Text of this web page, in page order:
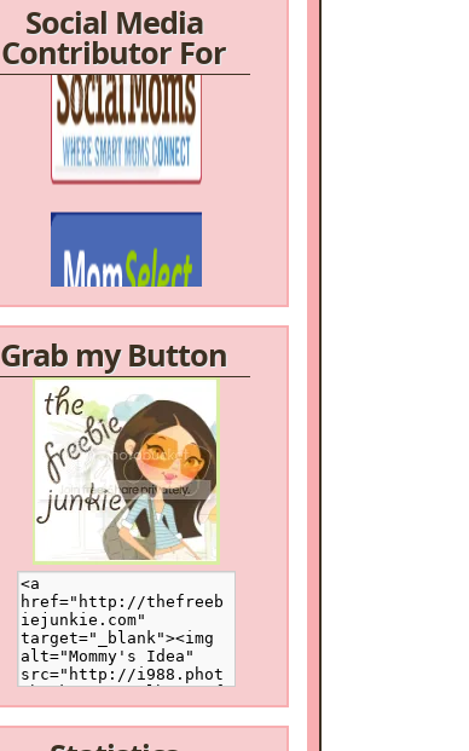
Social Media
Contributor For
/a>
Grab my Button